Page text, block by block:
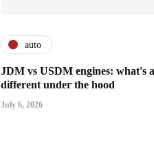
auto
JDM vs USDM engines: what's
different under the hood
July 6, 2026